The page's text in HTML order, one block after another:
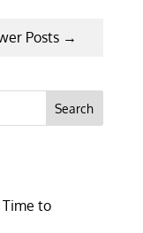
Posts →
Search
to